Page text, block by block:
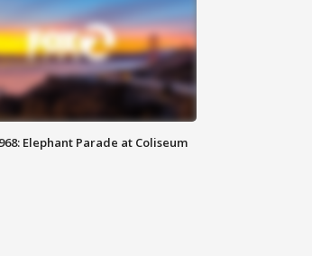
Elephant Parade at Coliseum